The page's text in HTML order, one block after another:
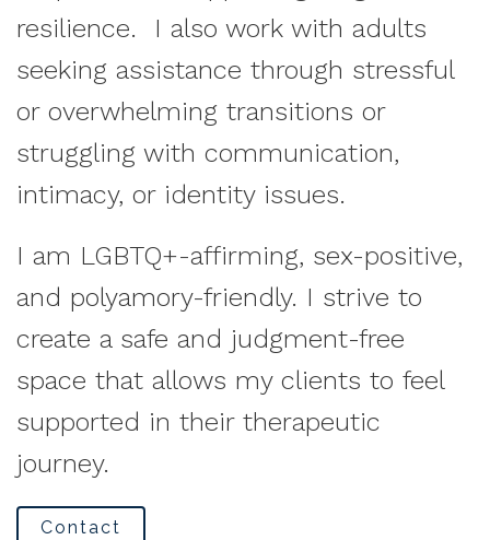
resilience. I also work with adults
seeking assistance through stressful
or overwhelming transitions or
struggling with communication,
intimacy, or identity issues.
I am LGBTQ+-affirming, sex-positive,
and polyamory-friendly. I strive to
create a safe and judgment-free
space that allows my clients to feel
supported in their therapeutic
journey.
Contact